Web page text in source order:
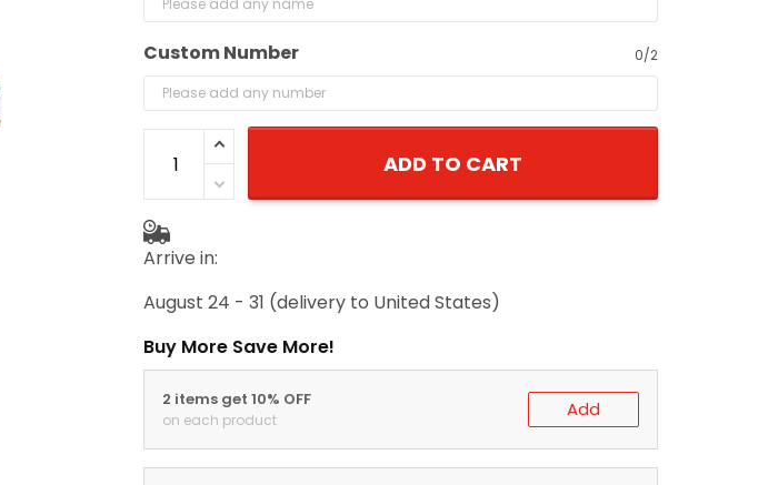
Custom Number 0/2
ADD TO CART
Arrive in:
August 24 - 31 (delivery to United States)
Buy More Save More!
2 items get 10% OFF
on each product Add